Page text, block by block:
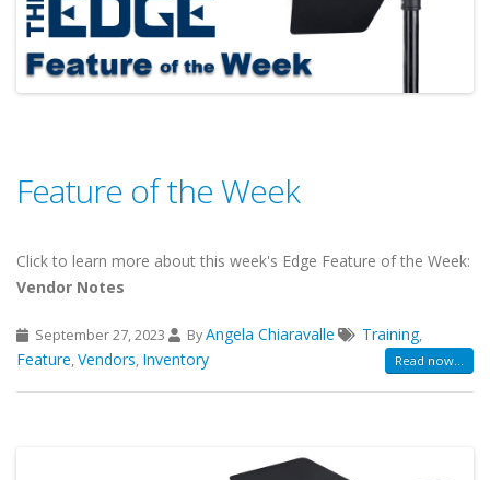
Feature of the Week
Click to learn more about this week's Edge Feature of the Week:
Vendor Notes
September 27, 2023 ByAngela Chiaravalle Training,
Feature,Vendors, Inventory Read now...